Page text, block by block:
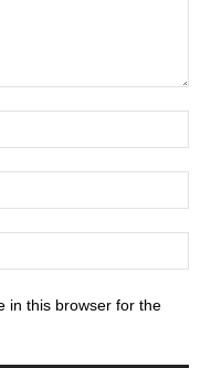
in this browser for the